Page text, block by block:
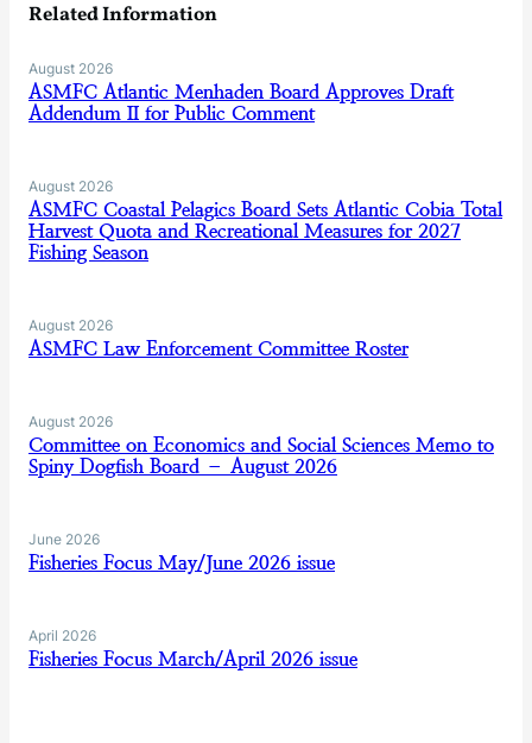
Related Information
August 2026
ASMFC Atlantic Menhaden Board Approves Draft
Addendum II for Public Comment
August 2026
ASMFC Coastal Pelagics Board Sets Atlantic Cobia Total
Harvest Quota and Recreational Measures for 2027
Fishing Season
August 2026
ASMFC Law Enforcement Committee Roster
August 2026
Committee on Economics and Social Sciences Memo to
Spiny Dogfish Board – August 2026
June 2026
Fisheries Focus May/June 2026 issue
April 2026
Fisheries Focus March/April 2026 issue